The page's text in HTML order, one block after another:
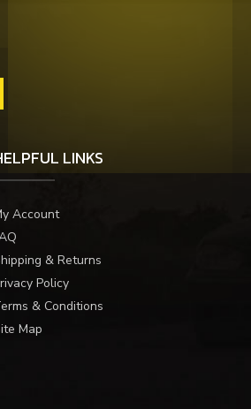
LINKS
Account
& Returns
Policy
& Conditions
Map